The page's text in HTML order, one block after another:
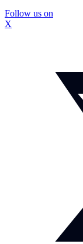
Follow us on
X